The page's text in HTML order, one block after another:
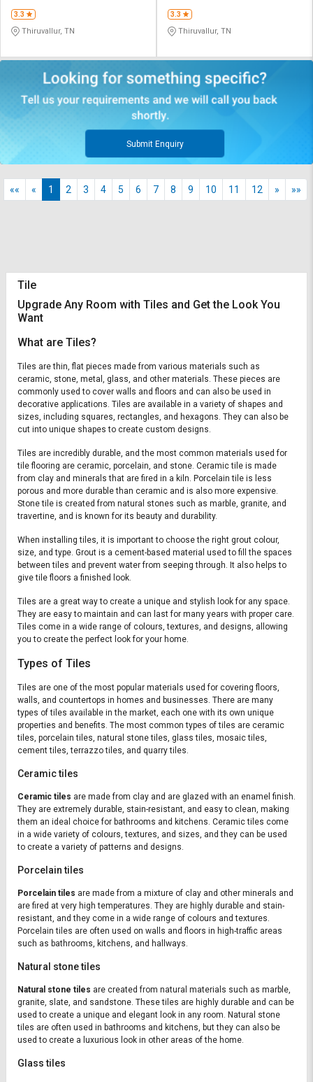
3.3
Thiruvallur, TN
3.3
Thiruvallur, TN
Submit Enquiry
«« « 1 2 3 4 5 6 7 8 9 10 11 12 » »»
Tile
Upgrade Any Room with Tiles and Get the Look You
Want
What are Tiles?
Tiles are thin, flat pieces made from various materials such as
ceramic, stone, metal, glass, and other materials. These pieces are
commonly used to cover walls and floors and can also be used in
decorative applications. Tiles are available in a variety of shapes and
sizes, including squares, rectangles, and hexagons. They can also be
cut into unique shapes to create custom designs.
Tiles are incredibly durable, and the most common materials used for
tile flooring are ceramic, porcelain, and stone. Ceramic tile is made
from clay and minerals that are fired in a kiln. Porcelain tile is less
porous and more durable than ceramic and is also more expensive.
Stone tile is created from natural stones such as marble, granite, and
travertine, and is known for its beauty and durability.
When installing tiles, it is important to choose the right grout colour,
size, and type. Grout is a cement-based material used to fill the spaces
between tiles and prevent water from seeping through. It also helps to
give tile floors a finished look.
Tiles are a great way to create a unique and stylish look for any space.
They are easy to maintain and can last for many years with proper care.
Tiles come in a wide range of colours, textures, and designs, allowing
you to create the perfect look for your home.
Types of Tiles
Tiles are one of the most popular materials used for covering floors,
walls, and countertops in homes and businesses. There are many
types of tiles available in the market, each one with its own unique
properties and benefits. The most common types of tiles are ceramic
tiles, porcelain tiles, natural stone tiles, glass tiles, mosaic tiles,
cement tiles, terrazzo tiles, and quarry tiles.
Ceramic tiles
Ceramic tiles are made from clay and are glazed with an enamel finish.
They are extremely durable, stain-resistant, and easy to clean, making
them an ideal choice for bathrooms and kitchens. Ceramic tiles come
in a wide variety of colours, textures, and sizes, and they can be used
to create a variety of patterns and designs.
Porcelain tiles
Porcelain tiles are made from a mixture of clay and other minerals and
are fired at very high temperatures. They are highly durable and stain-
resistant, and they come in a wide range of colours and textures.
Porcelain tiles are often used on walls and floors in high-traffic areas
such as bathrooms, kitchens, and hallways.
Natural stone tiles
Natural stone tiles are created from natural materials such as marble,
granite, slate, and sandstone. These tiles are highly durable and can be
used to create a unique and elegant look in any room. Natural stone
tiles are often used in bathrooms and kitchens, but they can also be
used to create a luxurious look in other areas of the home.
Glass tiles